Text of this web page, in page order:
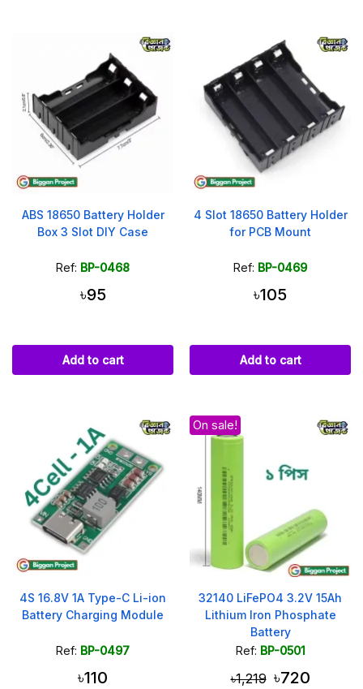
ABS 18650 Battery Holder
Box 3 Slot DIY Case
Ref: BP-0468
৳95
Add to cart
4 Slot 18650 Battery Holder
for PCB Mount
Ref: BP-0469
৳105
Add to cart
4S 16.8V 1A Type-C Li-ion
Battery Charging Module
Ref: BP-0497
৳110
On sale!
32140 LiFePO4 3.2V 15Ah
Lithium Iron Phosphate
Battery
Ref: BP-0501
৳1,219 ৳720